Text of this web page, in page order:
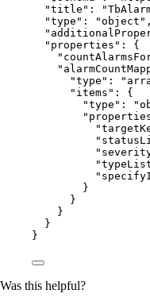
"title" : "
"type" : "object " ,
"properties" : {
"type" : "
"items" : {
"type" : "
}
}
}
}
}
Was this helpful?